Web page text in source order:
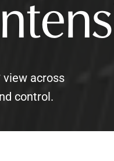
view across
control.